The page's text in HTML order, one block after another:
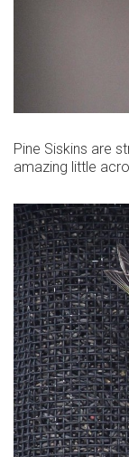
Pine Siskins are
amazing little